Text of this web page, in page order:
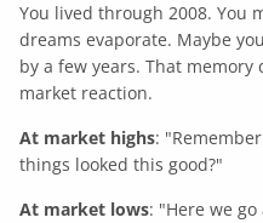
You lived through 2008. You
dreams evaporate. Maybe
by a few years. That
market reaction.
At market highs:
things looked this good?"
At market lows: "Here we